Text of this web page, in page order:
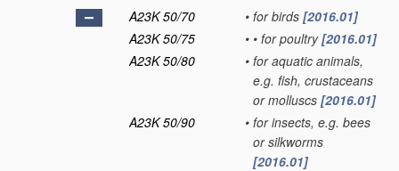
A23K 50/70
• for birds [2016.01]
A23K 50/75
• • for poultry[2016.01]
A23K 50/80
• for aquatic animals,
e.g. fish, crustaceans
or molluscs [2016.01]
A23K 50/90
• for insects, e.g. bees
or silkworms
[2016.01]